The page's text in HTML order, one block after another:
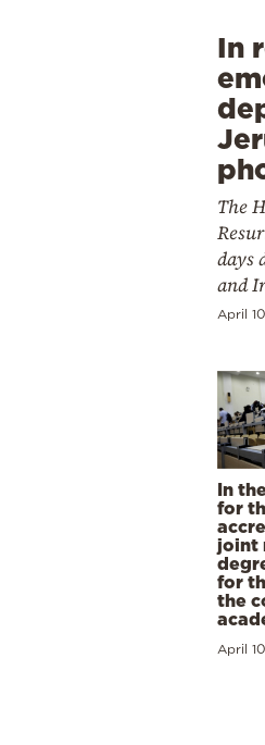
In
The
days
and
April
In
for
joint
for
the
April